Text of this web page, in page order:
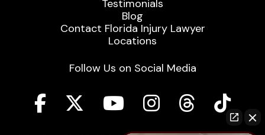
Testimonials
Blog
Contact Florida Injury Lawyer
Locations
Follow Us on Social Media